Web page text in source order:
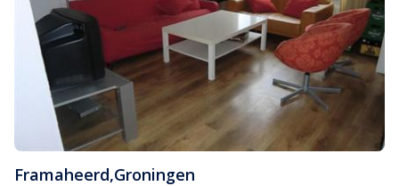
Framaheerd,Groningen